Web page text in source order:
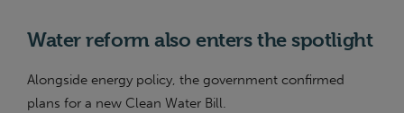
Water reform also enters the spotlight
Alongside energy policy, the government confirmed
plans for a new Clean Water Bill.